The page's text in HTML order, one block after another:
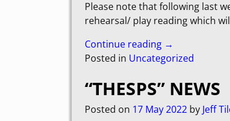
Please note that following last
rehearsal/ play reading which
Continue reading →
Posted in Uncategorized
“THESPS” NEWS
Posted on 17 May 2022 by Jeff